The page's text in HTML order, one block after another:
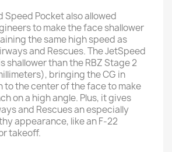
Speed Pocket also allowed
to make the face shallower
the same high speed as
and Rescues. The JetSpeed
shallower than the RBZ Stage 2
bringing the CG in
to the center of the face to make
on a high angle. Plus, it gives
and Rescues an especially
appearance, like an F-22
takeoff.